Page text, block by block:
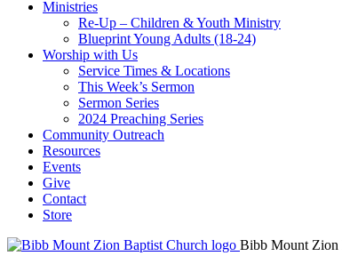
Ministries
Re-Up – Children & Youth Ministry
Blueprint Young Adults (18-24)
Worship with Us
Service Times & Locations
This Week’s Sermon
Sermon Series
2024 Preaching Series
Community Outreach
Resources
Events
Give
Contact
Store
Bibb Mount Zion